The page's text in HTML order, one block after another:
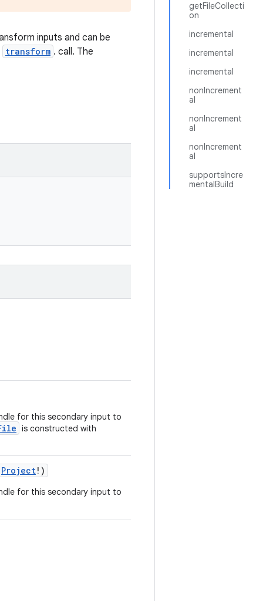
getFileCollecti
on
incremental
incremental
incremental
nonIncrement
al
nonIncrement
al
nonIncrement
al
supportsIncre
mentalBuild
inputs and can be
transform . call. The
for this secondary input to
is constructed with
Project!)
for this secondary input to